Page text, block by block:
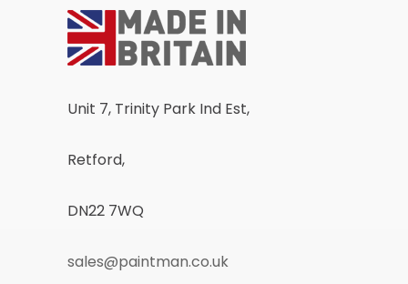
Unit 7, Trinity Park Ind Est,
Retford,
DN22 7WQ
sales@paintman.co.uk